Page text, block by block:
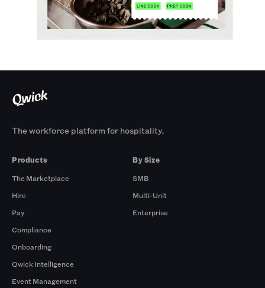
The workforce platform for hospitality.
Products
The Marketplace
Hire
Pay
Compliance
Onboarding
Qwick Intelligence
Event Management
By Size
SMB
Multi-Unit
Enterprise